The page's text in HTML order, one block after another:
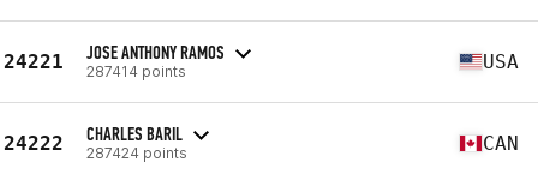
24221 JOSE ANTHONY RAMOS
287414 points USA
24222 CHARLES BARIL
287424 points CAN